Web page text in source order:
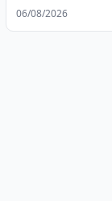
06/08/2026